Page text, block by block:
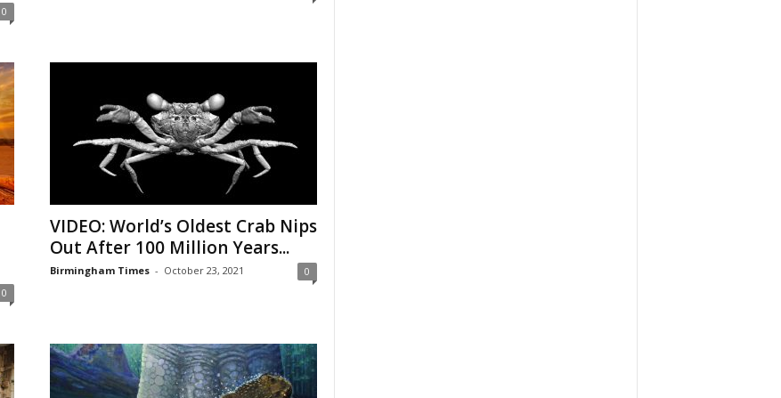
0
0
VIDEO: World’s Oldest Crab Nips
Out After 100 Million Years...
Birmingham Times - October 23, 2021 0